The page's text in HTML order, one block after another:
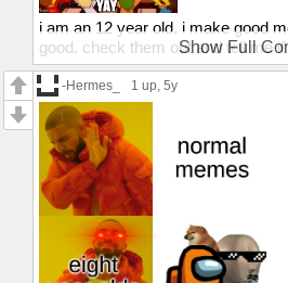
i am an 12 year old. i make good
good. check them out and tell me
front page meme once. (yes it
all the transparent images) and i
meme that almost got on the front
Show Full
-Hermes_ 1 up , 5y